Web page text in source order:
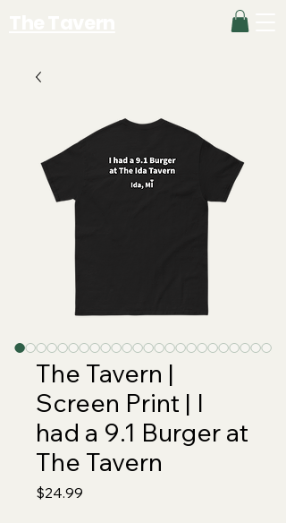
The Tavern |
Screen Print | I
had a 9.1 Burger at
The Tavern
$24.99